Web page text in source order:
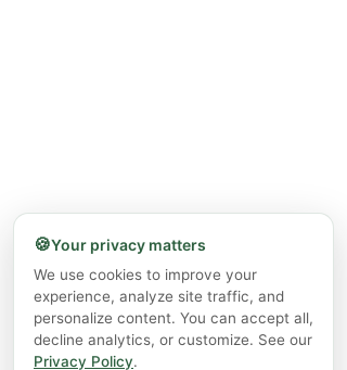
🍪Your privacy matters
We use cookies to improve your
experience, analyze site traffic, and
personalize content. You can accept all,
decline analytics, or customize. See our
Privacy Policy.